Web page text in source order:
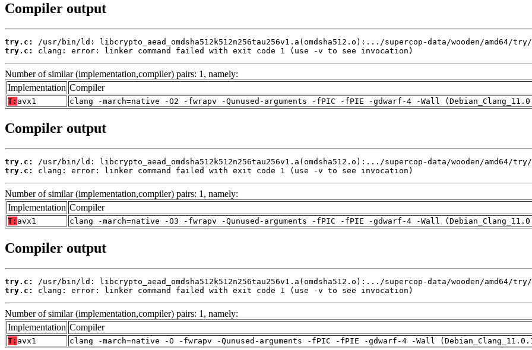
Compiler output
try.c:
try.c:
clang: error: linker command failed with exit code 1 (use -v to see invocation)
Number of similar (implementation,compiler) pairs: 1, namely:
Implementation Compiler
T: avx1 clang -march=native -O2 -fwrapv -Qunused-arguments -fPIC -fPIE -gdwarf-4 -Wall
Compiler output
try.c:
try.c:
clang: error: linker command failed with exit code 1 (use -v to see invocation)
Number of similar (implementation,compiler) pairs: 1, namely:
Implementation Compiler
T: avx1 clang -march=native -O3 -fwrapv -Qunused-arguments -fPIC -fPIE -gdwarf-4 -Wall
Compiler output
try.c:
try.c:
clang: error: linker command failed with exit code 1 (use -v to see invocation)
Number of similar (implementation,compiler) pairs: 1, namely:
Implementation Compiler
T: avx1 clang -march=native -O -fwrapv -Qunused-arguments -fPIC -fPIE -gdwarf-4 -Wall